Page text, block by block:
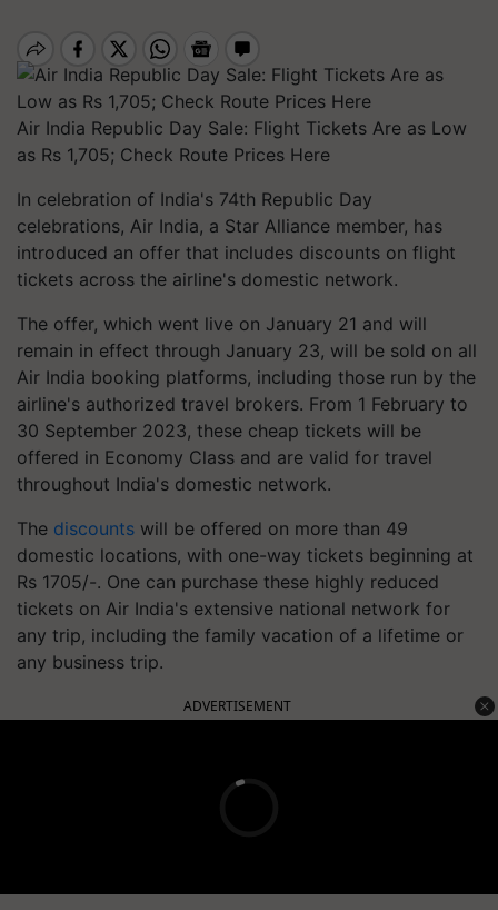
Air India Republic Day Sale: Flight Tickets Are as Low
as Rs 1,705; Check Route Prices Here
In celebration of India's 74th Republic Day
celebrations, Air India, a Star Alliance member, has
introduced an offer that includes discounts on flight
tickets across the airline's domestic network.
The offer, which went live on January 21 and will
remain in effect through January 23, will be sold on all
Air India booking platforms, including those run by the
airline's authorized travel brokers. From 1 February to
30 September 2023, these cheap tickets will be
offered in Economy Class and are valid for travel
throughout India's domestic network.
The discounts will be offered on more than 49
domestic locations, with one-way tickets beginning at
Rs 1705/-. One can purchase these highly reduced
tickets on Air India's extensive national network for
any trip, including the family vacation of a lifetime or
any business trip.
ADVERTISEMENT